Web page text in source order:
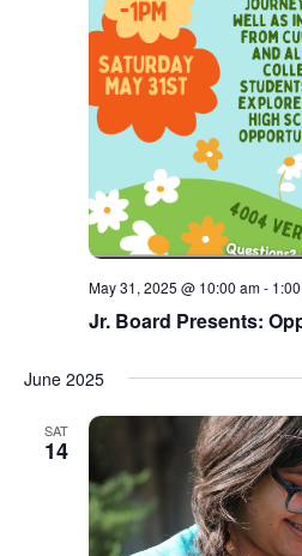
Jr. Board Presents:
May 31, 2025 @ 10:00 am-
June 2025
SAT
14